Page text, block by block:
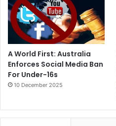
A World First: Australia
Enforces Social Media Ban
For Under-16s
10 December 2025